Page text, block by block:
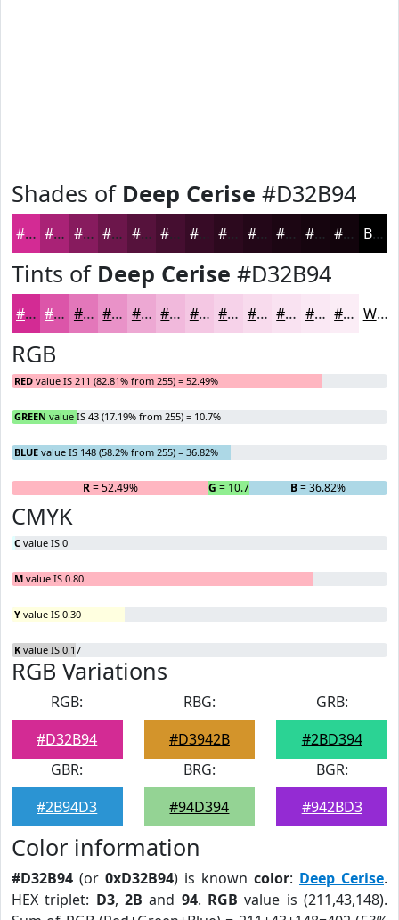
Shades of Deep Cerise #D32B94
#D32B94 #A92276 #871B5E #6C164B #56123C #450E30 #370B26 #2C091E #230718 #1C0613 #16050F #12040C Black
Tints of Deep Cerise #D32B94
#D32B94 #DC55A9 #E377BA #E992C8 #EDA8D3 #F1B9DC #F4C7E3 #F6D2E9 #F8DBED #F9E2F1 #FAE8F4 #FBEDF6 White
RGB
RED value IS 211 (82.81% from 255) = 52.49%
GREEN value IS 43 (17.19% from 255) = 10.7%
BLUE value IS 148 (58.2% from 255) = 36.82%
R= 52.49% G = 10.7% B= 36.82%
CMYK
C value IS 0
M value IS 0.80
Y value IS 0.30
K value IS 0.17
RGB Variations
RGB:
#D32B94
RBG:
#D3942B
GRB:
#2BD394
GBR:
#2B94D3
BRG:
#94D394
BGR:
#942BD3
Color information
#D32B94 (or 0xD32B94) is known color: Deep Cerise.
HEX triplet: D3,2B and 94. RGB value is (211,43,148).